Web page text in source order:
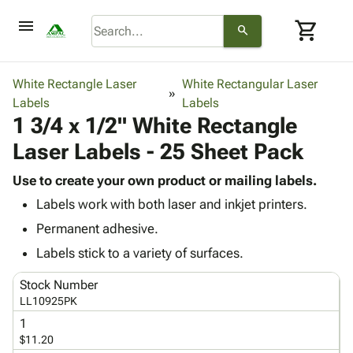
menu search shopping_cart
browse keyboard_arrow_down
Bins,
Shelving
Storage
Boxes -
Corrugated
-
Poly
keyboard_arrow_down
-
Poly
Shrink
Stretch
Adhesives
& Tape
Protective
keyboard_arrow_down
Foam &
Shipping
Supplies
ID &
Marking
Operating
Featured
White Rectangle Laser
Labels
White Rectangular Laser
Labels
1 3/4 x 1/2" White Rectangle
Laser Labels - 25 Sheet Pack
Use to create your own product or mailing labels.
Labels work with both laser and inkjet printers.
Permanent adhesive.
Labels stick to a variety of surfaces.
Stock Number
LL10925PK
1
$11.20